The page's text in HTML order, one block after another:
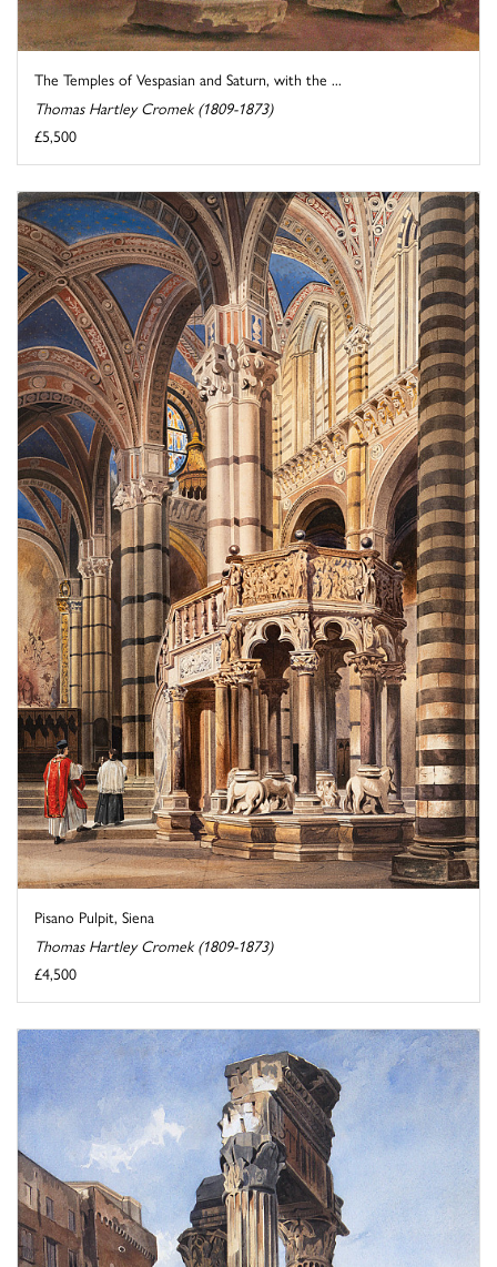
The Temples of Vespasian and Saturn, with the ...
Thomas Hartley Cromek (1809-1873)
£5,500
Pisano Pulpit, Siena
Thomas Hartley Cromek (1809-1873)
£4,500